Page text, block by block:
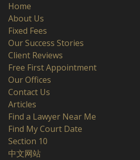
Home
About Us
Fixed Fees
Our Success Stories
Client Reviews
Free First Appointment
Our Offices
Contact Us
Articles
Find a Lawyer Near Me
Find My Court Date
Section 10
中文网站